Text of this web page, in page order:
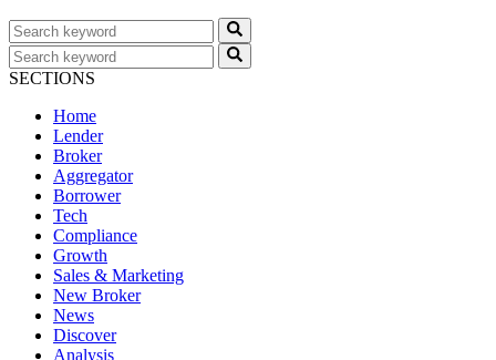
SECTIONS
Home
Lender
Broker
Aggregator
Borrower
Tech
Compliance
Growth
Sales & Marketing
New Broker
News
Discover
Analysis